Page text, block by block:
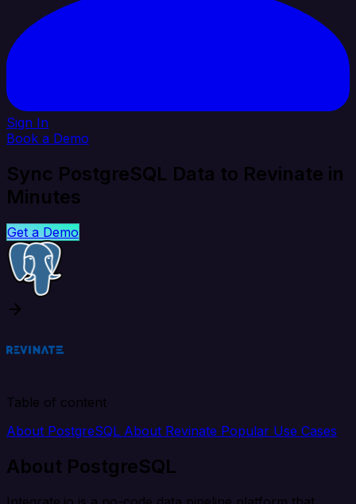
Sign In
Book a Demo
Sync PostgreSQL Data to Revinate in
Minutes
Get a Demo
Table of content
About PostgreSQL About Revinate Popular Use Cases
About PostgreSQL